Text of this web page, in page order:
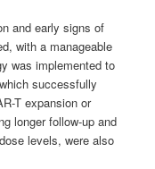
and early signs of
with a manageable
was implemented to
successfully
T expansion or
longer follow-up and
levels, were also